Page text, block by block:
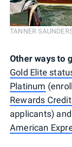
TANNER
Other ways to
Gold Elite
Platinum
Rewards
applicants)
American